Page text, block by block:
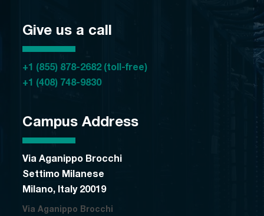
Give us a call
+1 (855) 878-2682 (toll-free)
+1 (408) 748-9830
Campus Address
Via Aganippo Brocchi
Settimo Milanese
Milano, Italy 20019
Via Aganippo Brocchi